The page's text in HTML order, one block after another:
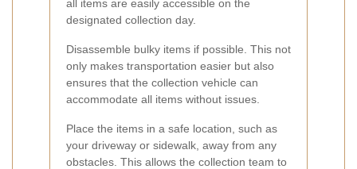
all items are easily accessible on the
designated collection day.
Disassemble bulky items if possible. This not
only makes transportation easier but also
ensures that the collection vehicle can
accommodate all items without issues.
Place the items in a safe location, such as
your driveway or sidewalk, away from any
obstacles. This allows the collection team to